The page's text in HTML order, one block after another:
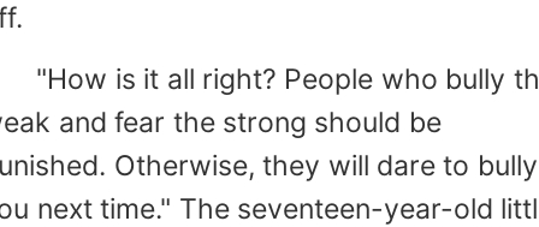
is it all right? People who bully
and fear the strong should be
Otherwise, they will dare to bully
next time." The seventeen-year-old